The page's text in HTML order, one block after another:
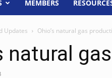
MEMBERS
Updates Ohio’s natural gas
natural